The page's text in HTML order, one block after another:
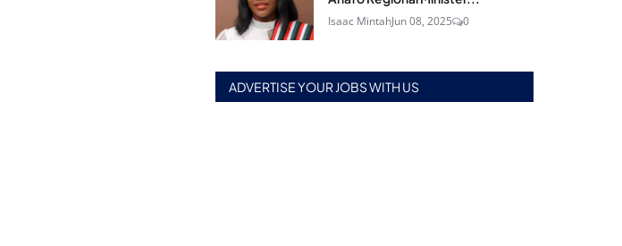
Isaac MintahJun 08, 2025 0
ADVERTISE YOUR JOBS WITH US